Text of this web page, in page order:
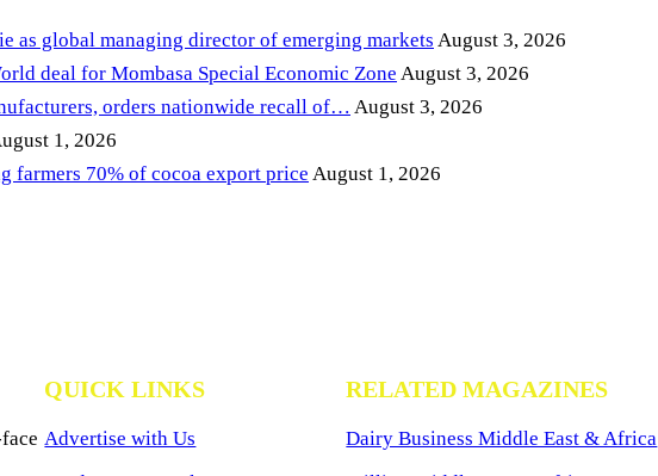
as global managing director of emerging markets August 3, 2026
deal for Mombasa Special Economic Zone August 3, 2026
orders nationwide recall of… August 3, 2026
1, 2026
farmers 70% of cocoa export price August 1, 2026
QUICK LINKS
Advertise with Us
RELATED MAGAZINES
Dairy Business Middle East & Africa